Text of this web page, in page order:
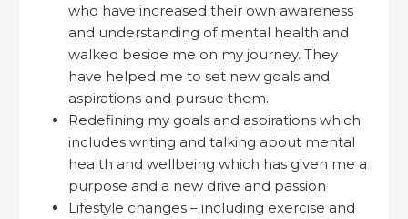
who have increased their own awareness
and understanding of mental health and
walked beside me on my journey. They
have helped me to set new goals and
aspirations and pursue them.
Redefining my goals and aspirations which
includes writing and talking about mental
health and wellbeing which has given me a
purpose and a new drive and passion
Lifestyle changes – including exercise and